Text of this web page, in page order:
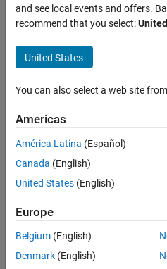
Problem
54.
Maximum
running
product
for a
string of
numbers
Cody Team
2K
solvers
8 likes
and see local events and offers.
recommend that you select:
United States
You can also select a web site
Americas
América Latina (Español)
Canada (English)
United States (English)
Europe
Belgium (English)
Denmark (English)